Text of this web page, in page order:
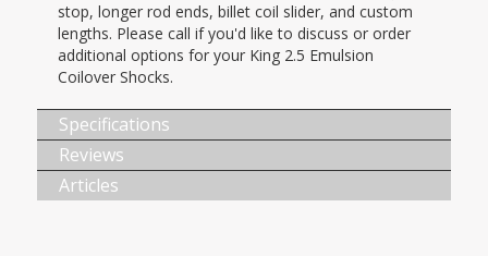
stop, longer rod ends, billet coil slider, and custom
lengths. Please call if you'd like to discuss or order
additional options for your King 2.5 Emulsion
Coilover Shocks.
Specifications
Reviews
Articles